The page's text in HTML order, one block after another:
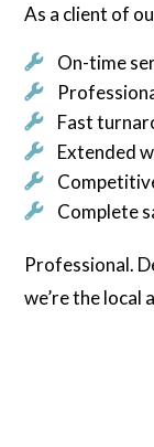
As a client of
On-time
Fast
Extended
Complete
Professional.
we’re the local